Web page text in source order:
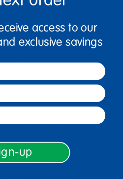
boards are 8 inches x 8
are 5.25 inches.
The art boards are
artist.
Let young artists
access to our
exclusive savings
up